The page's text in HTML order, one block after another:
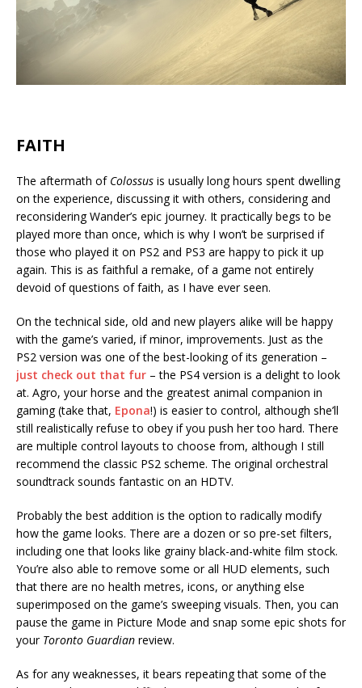
FAITH
The aftermath of Colossus is usually long hours spent dwelling
on the experience, discussing it with others, considering and
reconsidering Wander’s epic journey. It practically begs to be
played more than once, which is why I won’t be surprised if
those who played it on PS2 and PS3 are happy to pick it up
again. This is as faithful a remake, of a game not entirely
devoid of questions of faith, as I have ever seen.
On the technical side, old and new players alike will be happy
with the game’s varied, if minor, improvements. Just as the
PS2 version was one of the best-looking of its generation –
just check out that fur – the PS4 version is a delight to look
at. Agro, your horse and the greatest animal companion in
gaming (take that, Epona!) is easier to control, although she’ll
still realistically refuse to obey if you push her too hard. There
are multiple control layouts to choose from, although I still
recommend the classic PS2 scheme. The original orchestral
soundtrack sounds fantastic on an HDTV.
Probably the best addition is the option to radically modify
how the game looks. There are a dozen or so pre-set filters,
including one that looks like grainy black-and-white film stock.
You’re also able to remove some or all HUD elements, such
that there are no health metres, icons, or anything else
superimposed on the game’s sweeping visuals. Then, you can
pause the game in Picture Mode and snap some epic shots for
your Toronto Guardian review.
As for any weaknesses, it bears repeating that some of the